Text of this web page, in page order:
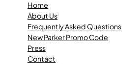
Home
About Us
Frequently Asked Questions
New Parker Promo Code
Press
Contact